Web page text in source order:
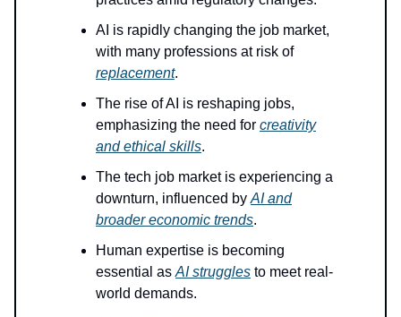
AI is rapidly changing the job market,
with many professions at risk of
replacement.
The rise of AI is reshaping jobs,
emphasizing the need for creativity
and ethical skills.
The tech job market is experiencing a
downturn, influenced by AI and
broader economic trends.
Human expertise is becoming
essential as AI struggles to meet real-
world demands.